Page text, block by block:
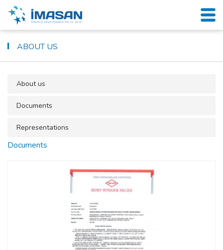
ABOUT US
About us
Documents
Representations
Documents